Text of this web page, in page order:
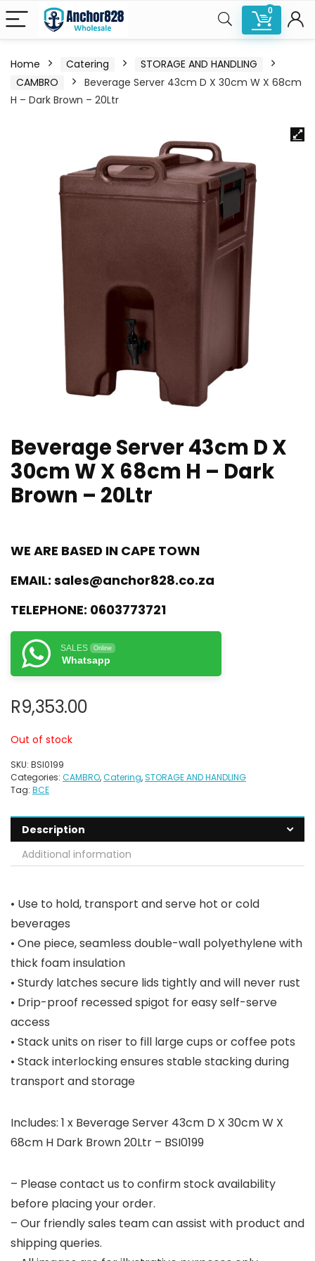
0
Home Catering
STORAGE AND HANDLING
CAMBRO
Beverage Server 43cm D X 30cm W X 68cm
H – Dark Brown – 20Ltr
Beverage Server 43cm D X
30cm W X 68cm H – Dark
Brown – 20Ltr
WE ARE BASED IN CAPE TOWN
EMAIL: sales@anchor828.co.za
TELEPHONE: 0603773721
SALES Online
Whatsapp
R9,353.00
Out of stock
SKU: BSI0199
Categories: CAMBRO,Catering,STORAGE AND HANDLING
Tag: BCE
Description
Additional information
• Use to hold, transport and serve hot or cold
beverages
• One piece, seamless double-wall polyethylene with
thick foam insulation
• Sturdy latches secure lids tightly and will never rust
• Drip-proof recessed spigot for easy self-serve
access
• Stack units on riser to fill large cups or coffee pots
• Stack interlocking ensures stable stacking during
transport and storage
Includes: 1 x Beverage Server 43cm D X 30cm W X
68cm H Dark Brown 20Ltr – BSI0199
– Please contact us to confirm stock availability
before placing your order.
– Our friendly sales team can assist with product and
shipping queries.